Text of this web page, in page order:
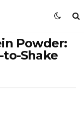
Powder:
Shake